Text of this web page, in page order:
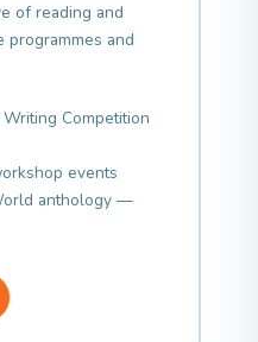
of reading and
and
Competition
events
anthology —